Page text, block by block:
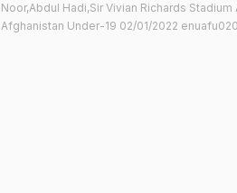
Noor,Abdul Hadi,Sir Vivian Richards
Afghanistan Under-19 02/01/2022